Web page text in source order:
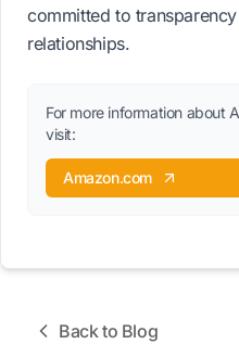
committed to
relationships.
For more information about
visit:
Amazon.com
Back to Blog